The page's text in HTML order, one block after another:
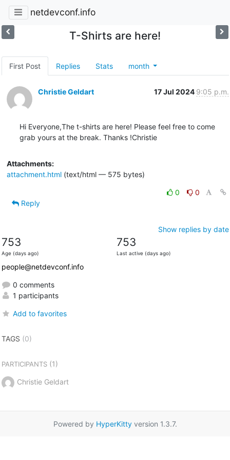
netdevconf.info
T-Shirts are here!
First Post Replies Stats month
Christie Geldart 17 Jul 2024 9:05 p.m.
Hi Everyone,The t-shirts are here! Please feel free to come
grab yours at the break. Thanks !Christie
Attachments:
attachment.html(text/html — 575 bytes)
0
0
Reply
Show replies by date
753
Age (days ago)
753
Last active (days ago)
people@netdevconf.info
0 comments
1 participants
Add to favorites
TAGS (0)
PARTICIPANTS(1)
Christie Geldart
Powered by HyperKittyversion 1.3.7.